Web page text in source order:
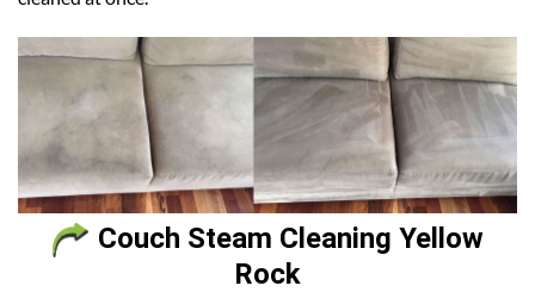
Couch Steam Cleaning Yellow
Rock